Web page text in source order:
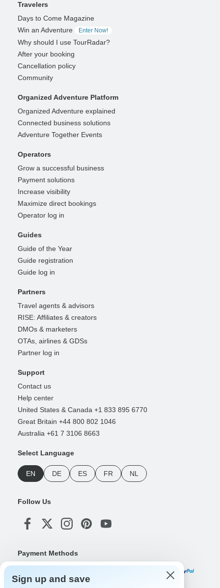
Travelers
Days to Come Magazine
Win an Adventure
Enter Now!
Why should I use TourRadar?
After your booking
Cancellation policy
Community
Organized Adventure Platform
Organized Adventure explained
Connected business solutions
Adventure Together Events
Operators
Grow a successful business
Payment solutions
Increase visibility
Maximize direct bookings
Operator log in
Guides
Guide of the Year
Guide registration
Guide log in
Partners
Travel agents & advisors
RISE: Affiliates & creators
DMOs & marketers
OTAs, airlines & GDSs
Partner log in
Support
Contact us
Help center
United States & Canada +1 833 895 6770
Great Britain +44 800 802 1046
Australia +61 7 3106 8663
Select Language
EN DE ES FR NL
Follow Us
Payment Methods
Sign up and save